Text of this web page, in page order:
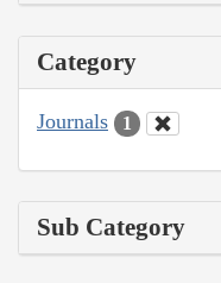
Category
Journals 1
Sub Category